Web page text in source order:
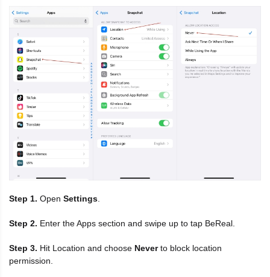
Step 1. Open Settings
Step 2. Enter the Apps section and swipe up to tap BeReal.
Step 3. Hit Location and choose Neverto block location
permission.